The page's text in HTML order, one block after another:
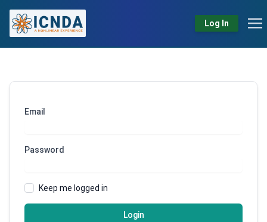
Log In
Email
Password
Keep me logged in
Login